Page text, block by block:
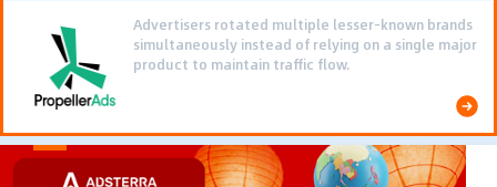
Advertisers rotated multiple lesser-known brands
simultaneously instead of relying on a single major
product to maintain traffic flow.